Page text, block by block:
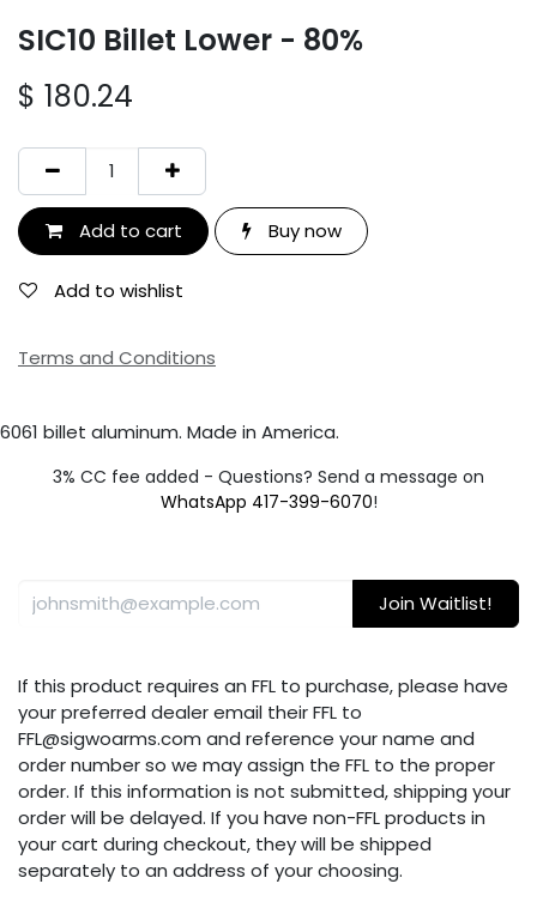
SIC10 Billet Lower - 80%
$ 180.24
Add to cart Buy now
Add to wishlist
Terms and Conditions
6061 billet aluminum. Made in America.
3% CC fee added - Questions? Send a message on
WhatsApp 417-399-6070!
Join Waitlist!
If this product requires an FFL to purchase, please have
your preferred dealer email their FFL to
FFL@sigwoarms.com and reference your name and
order number so we may assign the FFL to the proper
order. If this information is not submitted, shipping your
order will be delayed. If you have non-FFL products in
your cart during checkout, they will be shipped
separately to an address of your choosing.